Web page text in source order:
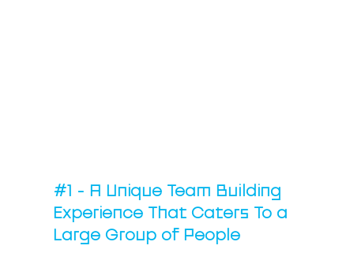
#1 - A Unique Team Building
Experience That Caters To a
Large Group of People